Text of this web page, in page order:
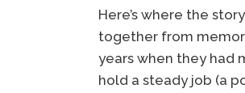
Here’s where the
together from
years when they had
hold a steady job (a